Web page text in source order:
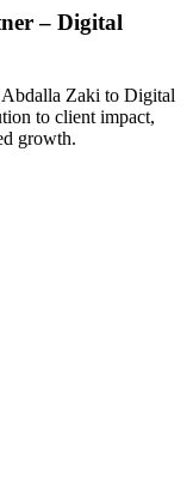
– Digital
Abdalla Zaki to Digital
to client impact,
growth.